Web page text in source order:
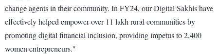
change agents in their community. In FY24, our Digital Sakhis have
effectively helped empower over 11 lakh rural communities by
promoting digital financial inclusion, providing impetus to 2,400
women entrepreneurs."